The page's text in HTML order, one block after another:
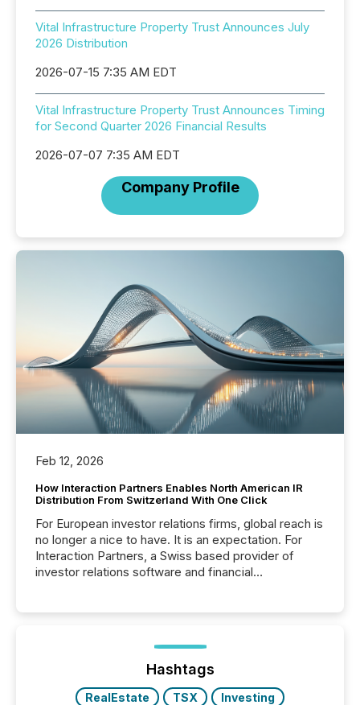
Vital Infrastructure Property Trust Announces July
2026 Distribution
2026-07-15 7:35 AM EDT
Vital Infrastructure Property Trust Announces Timing
for Second Quarter 2026 Financial Results
2026-07-07 7:35 AM EDT
Company Profile
Feb 12, 2026
How Interaction Partners Enables North American IR
Distribution From Switzerland With One Click
For European investor relations firms, global reach is
no longer a nice to have. It is an expectation. For
Interaction Partners, a Swiss based provider of
investor relations software and financial
press release distribution through a shared
approach to execution. “Switzerland and Canada
really do seem to...
Hashtags
RealEstate TSX Investing